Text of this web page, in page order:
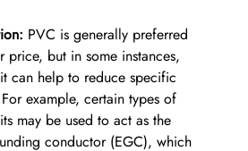
PVC is generally preferred
price, but in some instances,
can help to reduce specific
example, certain types of
may be used to act as the
conductor (EGC), which